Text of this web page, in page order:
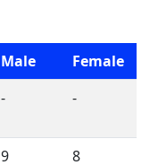
Male
Female
- -
9
8